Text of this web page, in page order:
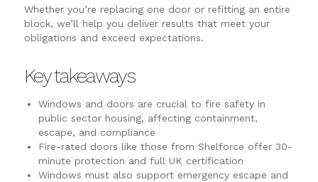
Whether you’re replacing one door or refitting an entire
block, we’ll help you deliver results that meet your
obligations and exceed expectations.
Key takeaways
Windows and doors are crucial to fire safety in
public sector housing, affecting containment,
escape, and compliance
Fire-rated doors like those from Shelforce offer 30-
minute protection and full UK certification
Windows must also support emergency escape and